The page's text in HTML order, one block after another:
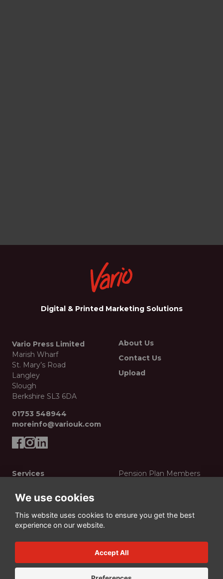
Digital & Printed Marketing Solutions
Vario Press Limited
Marish Wharf
St. Mary’s Road
Langley
Slough
Berkshire SL3 6DA
01753 548944
moreinfo@variouk.com
About Us
Contact Us
Upload
Services
Print Production
Display & Events
Digital
Pension Plan Members
Manage Cookies
We use cookies
This website uses cookies to ensure you get the best
experience on our website.
Accept All